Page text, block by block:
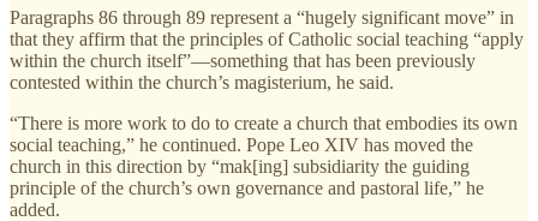
Paragraphs 86 through 89 represent a “hugely significant move” in
that they affirm that the principles of Catholic social teaching “apply
within the church itself”—something that has been previously
contested within the church’s magisterium, he said.
“There is more work to do to create a church that embodies its own
social teaching,” he continued. Pope Leo XIV has moved the
church in this direction by “mak[ing] subsidiarity the guiding
principle of the church’s own governance and pastoral life,” he
added.